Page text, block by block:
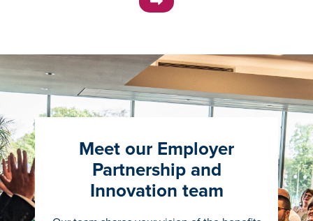
Meet our Employer
Partnership and
Innovation team